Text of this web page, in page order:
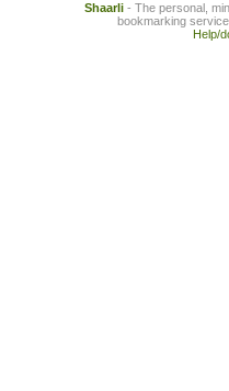
Shaarli- The personal,
bookmarking
Help/